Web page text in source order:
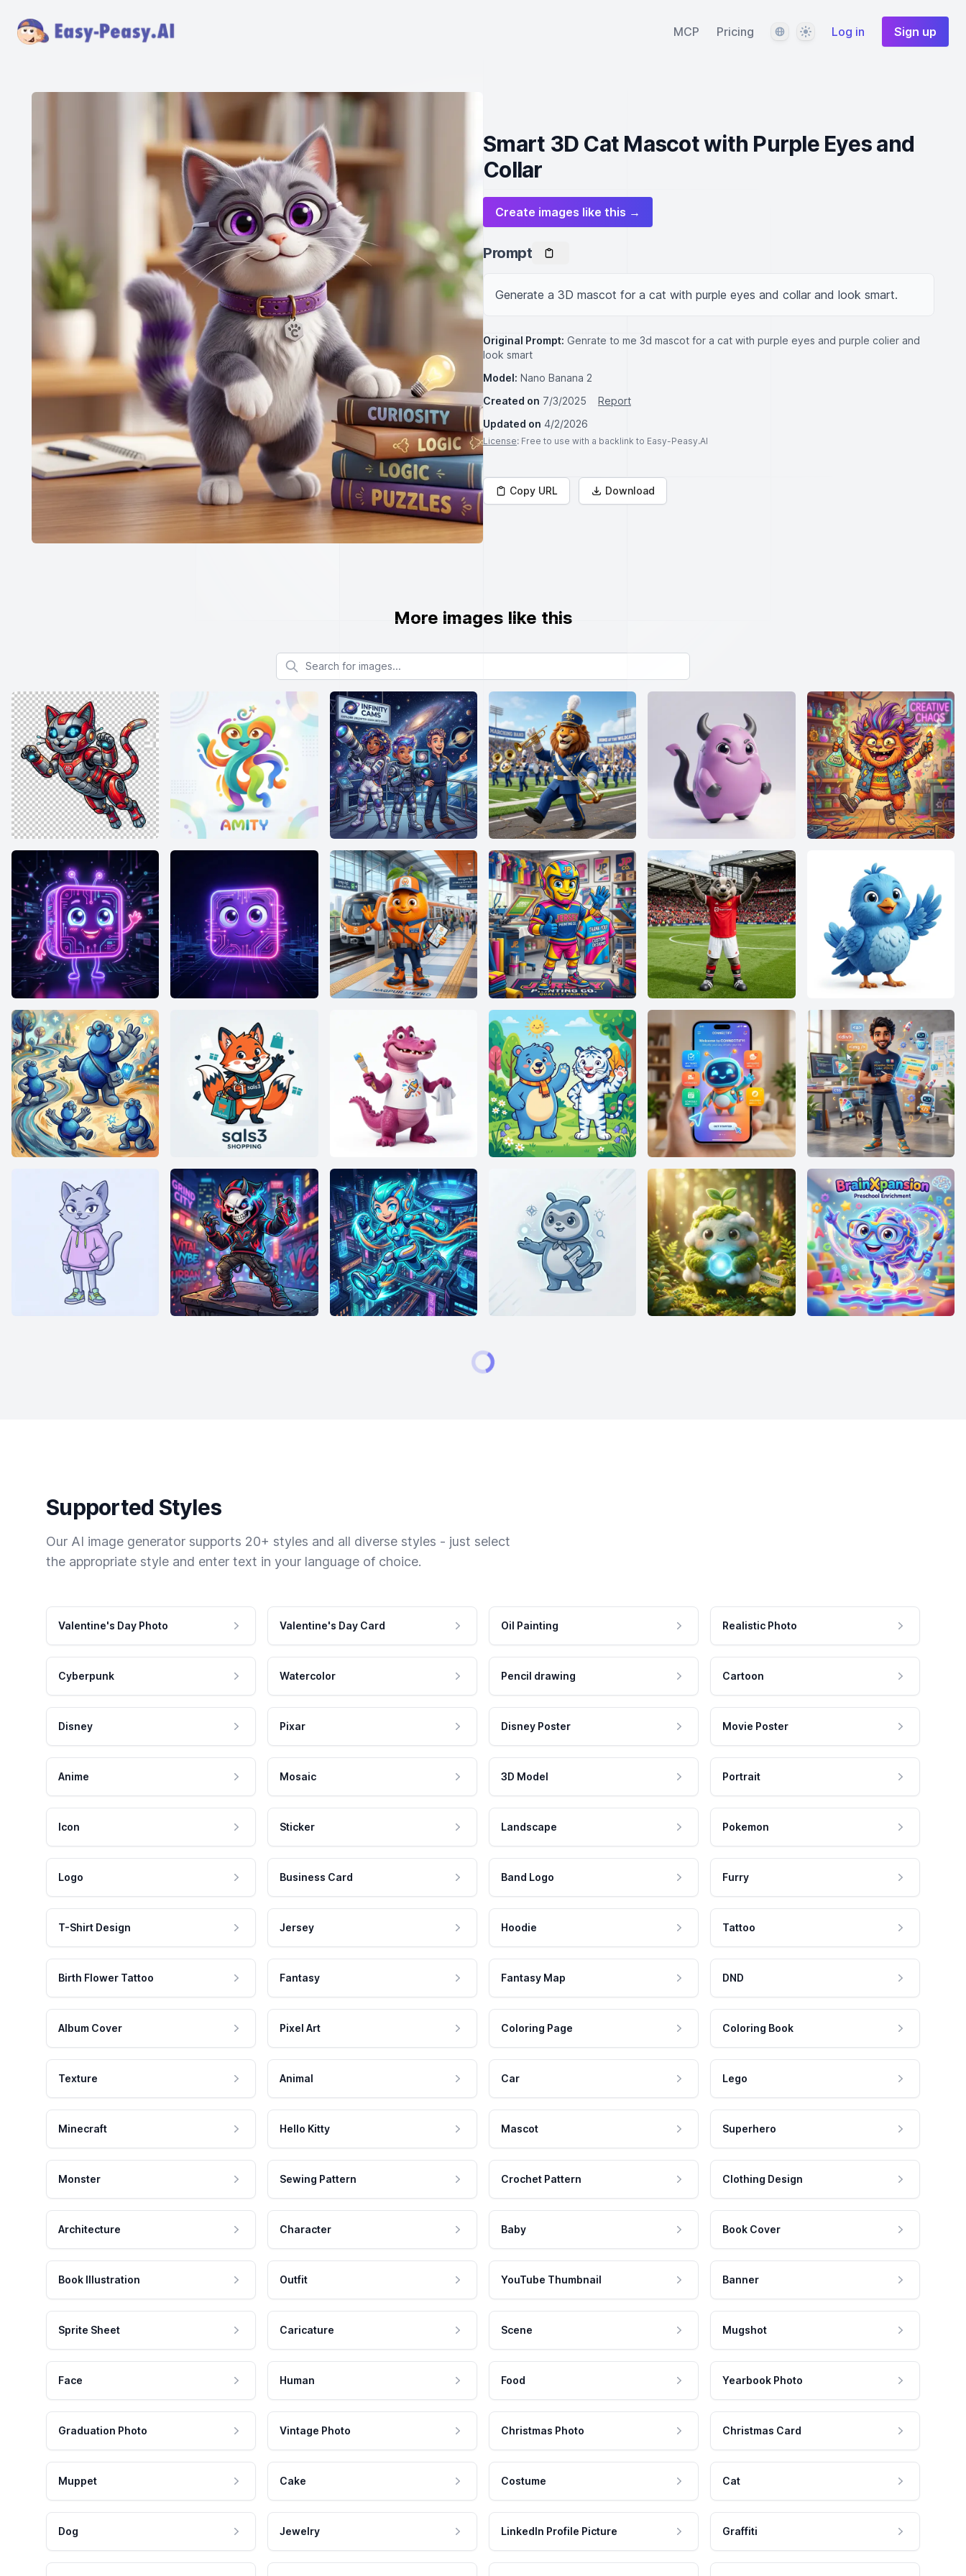
MCP Pricing LanguageThemeLog in Sign up
Smart 3D Cat Mascot with Purple Eyes and
Collar
Create images like this →
Prompt
Generate a 3D mascot for a cat with purple eyes and collar and look smart.
Original Prompt: Genrate to me 3d mascot for a cat with purple eyes and purple colier and
look smart
Model: Nano Banana 2
Created on 7/3/2025
Report
Updated on 4/2/2026
License: Free to use with a backlink to Easy-Peasy.AI
Copy URL Download
More images like this
Search for images
Supported Styles
Our AI image generator supports 20+ styles and all diverse styles - just select
the appropriate style and enter text in your language of choice.
Valentine's Day Photo Valentine's Day Card Oil Painting Realistic Photo
Cyberpunk Watercolor Pencil drawing Cartoon
Disney Pixar Disney Poster Movie Poster
Anime Mosaic 3D Model Portrait
Icon Sticker Landscape Pokemon
Logo Business Card Band Logo Furry
T-Shirt Design Jersey Hoodie Tattoo
Birth Flower Tattoo Fantasy Fantasy Map DND
Album Cover Pixel Art Coloring Page Coloring Book
Texture Animal Car Lego
Minecraft Hello Kitty Mascot Superhero
Monster Sewing Pattern Crochet Pattern Clothing Design
Architecture Character Baby Book Cover
Book Illustration Outfit YouTube Thumbnail Banner
Sprite Sheet Caricature Scene Mugshot
Face Human Food Yearbook Photo
Graduation Photo Vintage Photo Christmas Photo Christmas Card
Muppet Cake Costume Cat
Dog Jewelry LinkedIn Profile Picture Graffiti